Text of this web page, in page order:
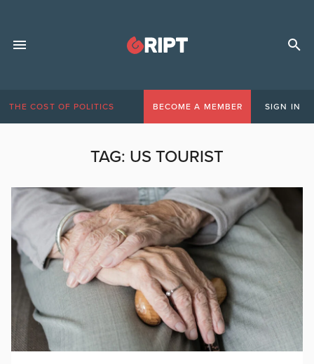
THE COST OF POLITICS BECOME A MEMBER SIGN IN
TAG: US TOURIST